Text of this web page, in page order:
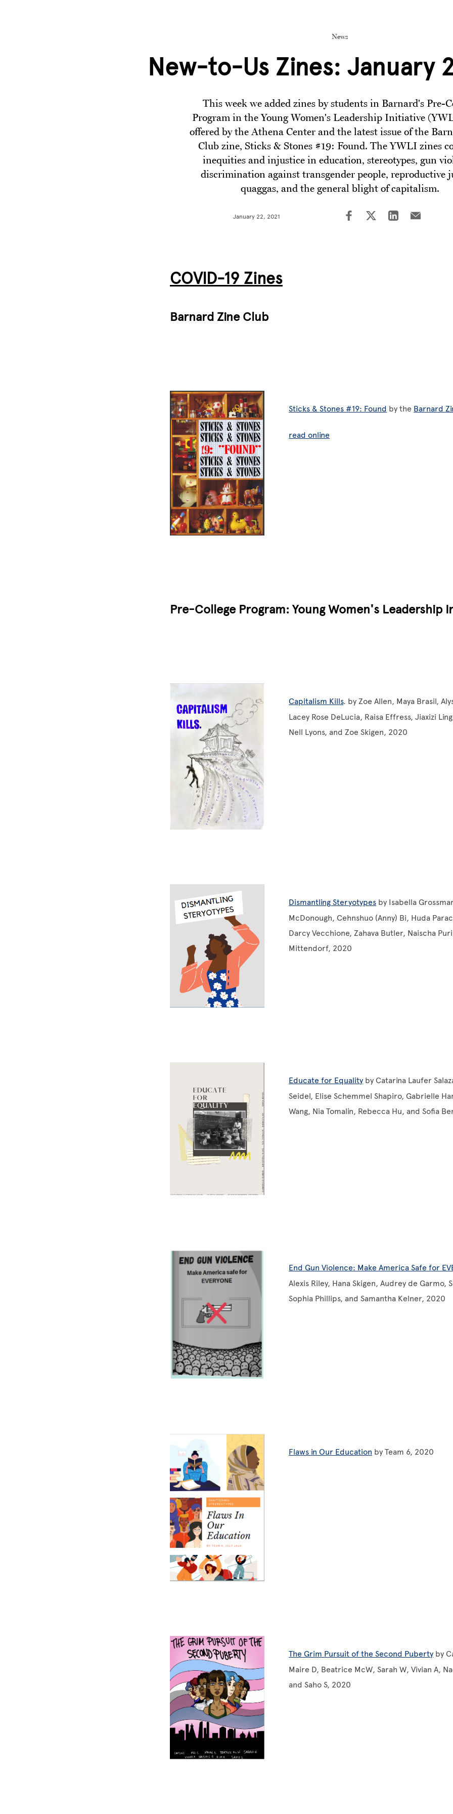
News
New-to-Us Zines: January
This week we added zines by students in Barnard's Pre-
Program in the Young Women's Leadership Initiative
offered by the Athena Center and the latest issue of the
Club zine, Sticks & Stones #19: Found. The YWLI zines
inequities and injustice in education, stereotypes, gun
discrimination against transgender people, reproductive
quaggas, and the general blight of capitalism.
January 22, 2021
COVID-19 Zines
Barnard Zine Club
Image
Sticks & Stones #19: Found by the Barnard
read online
Pre-College Program: Young Women's Leadership
Capitalism Kills. by Zoe Allen, Maya Brasil,
Lacey Rose DeLucia, Raisa Effress, Jiaxizi
Nell Lyons, and Zoe Skigen, 2020
Dismantling Steryotypes by Isabella
McDonough, Cehnshuo (Anny) Bi, Huda
Darcy Vecchione, Zahava Butler, Naischa
Mittendorf, 2020
Educate for Equality by Catarina Laufer
Seidel, Elise Schemmel Shapiro, Gabrielle
Wang, Nia Tomalin, Rebecca Hu, and Sofia
Image
End Gun Violence: Make America Safe for
Alexis Riley, Hana Skigen, Audrey de Garmo,
Sophia Phillips, and Samantha Kelner, 2020
Flaws in Our Education by Team 6, 2020
Image
The Grim Pursuit of the Second Puberty by
Maire D, Beatrice McW, Sarah W, Vivian A,
and Saho S, 2020